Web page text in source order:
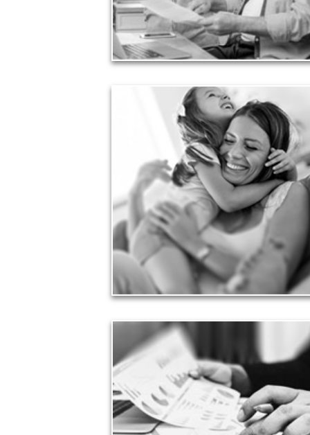
financial viability.
See Liability Articles
Love
Financial planning often is motivated by our love
for our life partners, children, family members and
friends.
See Love Articles
Taxes
Taxes have a significant impact your finances and
can siphon assets unless you have a prudent
approach to meet your objectives.